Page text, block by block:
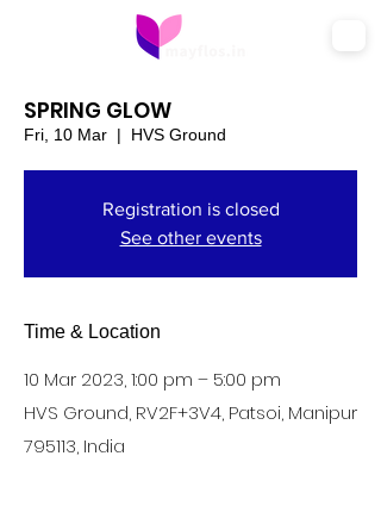
SPRING GLOW
Fri, 10 Mar
  |
HVS Ground
Registration is closed
See other events
Time & Location
10 Mar 2023, 1:00 pm – 5:00 pm
HVS Ground, RV2F+3V4, Patsoi, Manipur
795113, India